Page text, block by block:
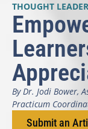
THOUGHT
By Dr. Jodi Bower,
Practicum
Submit an